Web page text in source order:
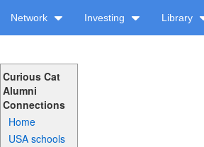
Network Investing Library
Curious Cat
Alumni
Connections
Home
USA schools